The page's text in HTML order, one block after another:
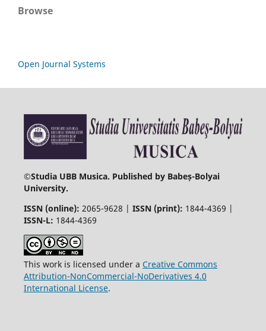
Browse
Open Journal Systems
©Studia UBB Musica. Published by Babeș-Bolyai
University.
ISSN (online): 2065-9628 | ISSN (print): 1844-4369 |
ISSN-L: 1844-4369
This work is licensed under a Creative Commons
Attribution-NonCommercial-NoDerivatives 4.0
International License.